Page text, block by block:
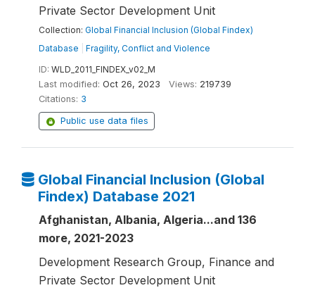
Private Sector Development Unit
Collection: Global Financial Inclusion (Global Findex)
Database
Fragility, Conflict and Violence
ID: WLD_2011_FINDEX_v02_M
Last modified: Oct 26, 2023 Views: 219739
Citations: 3
Public use data files
Global Financial Inclusion (Global
Findex) Database 2021
Afghanistan, Albania, Algeria...and 136
more, 2021-2023
Development Research Group, Finance and
Private Sector Development Unit